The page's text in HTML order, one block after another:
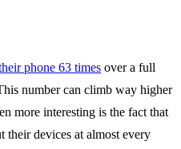
phone 63 times over a full
number can climb way higher
more interesting is the fact that
their devices at almost every